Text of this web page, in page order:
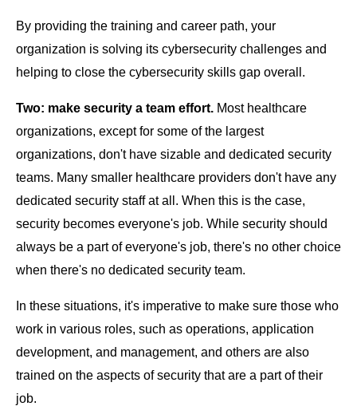
By providing the training and career path, your
organization is solving its cybersecurity challenges and
helping to close the cybersecurity skills gap overall.
Two: make security a team effort. Most healthcare
organizations, except for some of the largest
organizations, don't have sizable and dedicated security
teams. Many smaller healthcare providers don't have any
dedicated security staff at all. When this is the case,
security becomes everyone's job. While security should
always be a part of everyone's job, there's no other choice
when there's no dedicated security team.
In these situations, it's imperative to make sure those who
work in various roles, such as operations, application
development, and management, and others are also
trained on the aspects of security that are a part of their
job.